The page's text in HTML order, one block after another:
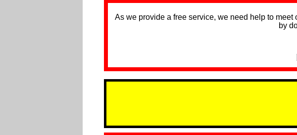
As we provide a free service, we need help to
by